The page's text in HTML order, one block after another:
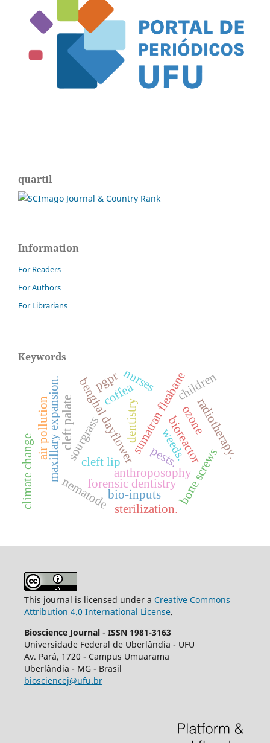
quartil
Information
For Readers
For Authors
For Librarians
Keywords
benghal dayflower
sourgrass sumatran fleabane
weeds.
anthroposophy
dentistry
forensic dentistrybone screws
cleft lip
cleft palate
maxillary expansion. ozoneradiotherapy.
coffea
nematode
pests.
sterilization.
nurses
air pollution
climate change
children
bio-inputs
bioreactor
pgpr
This journal is licensed under a Creative Commons
Attribution 4.0 International License.
Bioscience Journal - ISSN 1981-3163
Universidade Federal de Uberlândia - UFU
Av. Pará, 1720 - Campus Umuarama
Uberlândia - MG - Brasil
biosciencej@ufu.br